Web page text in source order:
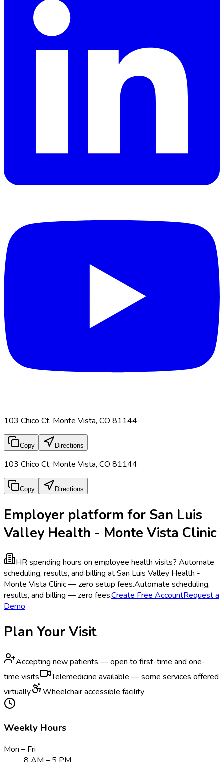
103 Chico Ct, Monte Vista, CO 81144
Copy Directions
103 Chico Ct, Monte Vista, CO 81144
Copy Directions
Employer platform for San Luis
Valley Health - Monte Vista Clinic
HR spending hours on employee health visits? Automate
scheduling, results, and billing at San Luis Valley Health -
Monte Vista Clinic — zero setup fees.Automate scheduling,
results, and billing — zero fees.Create Free AccountRequest a
Demo
Plan Your Visit
Accepting new patients — open to first-time and one-
time visits
Telemedicine available — some services offered
virtually
Wheelchair accessible facility
Weekly Hours
Mon – Fri